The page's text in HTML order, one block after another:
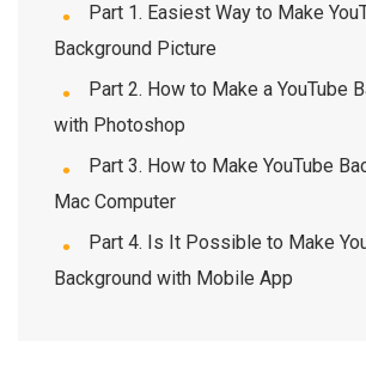
Part 1. Easiest Way to Make
Background Picture
Part 2. How to Make a YouTube
with Photoshop
Part 3. How to Make YouTube
Mac Computer
Part 4. Is It Possible to Make
Background with Mobile App